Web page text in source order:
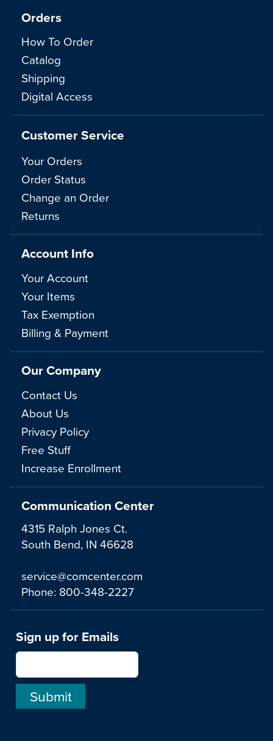
Communication Center
4315 Ralph Jones Ct.
South Bend, IN 46628
service@comcenter.com
Phone: 800-348-2227
Orders
How To Order
Catalog
Shipping
Digital Access
Customer Service
Your Orders
Order Status
Change an Order
Returns
Account Info
Your Account
Your Items
Tax Exemption
Billing & Payment
Our Company
Contact Us
About Us
Privacy Policy
Free Stuff
Increase Enrollment
Sign up for Emails